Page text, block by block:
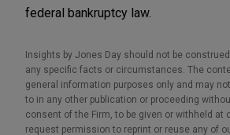
federal bankruptcy law.
Insights by Jones Day should not be
any specific facts or circumstances. The
general information purposes only and may
to in any other publication or proceeding
consent of the Firm, to be given or withheld at
request permission to reprint or reuse any of